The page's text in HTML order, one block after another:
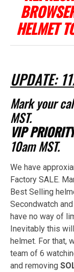
HELMET
UPDATE:
Mark your
MST.
VIP
10am MST.
We have
Factory SALE.
Best Selling
Secondwatch
have no way of
Inevitably this
helmet. For that,
team of 6
and removing